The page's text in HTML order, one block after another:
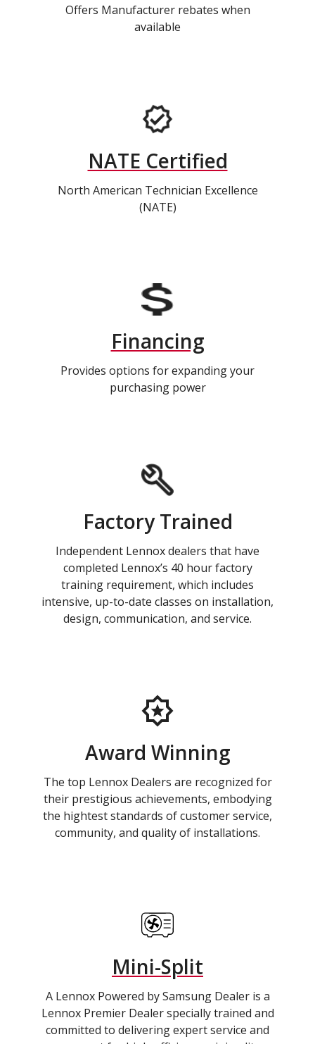
Offers Manufacturer rebates when
available
NATE Certified
North American Technician Excellence
(NATE)
Financing
Provides options for expanding your
purchasing power
Factory Trained
Independent Lennox dealers that have
completed Lennox’s 40 hour factory
training requirement, which includes
intensive, up-to-date classes on installation,
design, communication, and service.
Award Winning
The top Lennox Dealers are recognized for
their prestigious achievements, embodying
the hightest standards of customer service,
community, and quality of installations.
Mini-Split
A Lennox Powered by Samsung Dealer is a
Lennox Premier Dealer specially trained and
committed to delivering expert service and